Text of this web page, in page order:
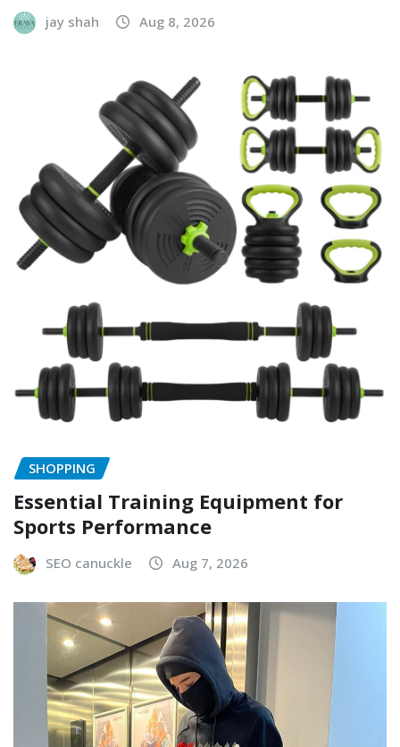
jay shah Aug 8, 2026
SHOPPING
Essential Training Equipment for
Sports Performance
SEO canuckle Aug 7, 2026